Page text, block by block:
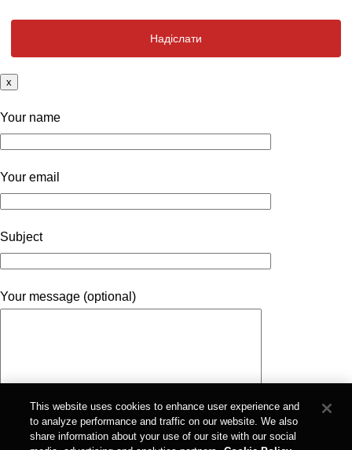
x
Your name
Your email
Subject
Your message (optional)
This website uses cookies to enhance user experience and
to analyze performance and traffic on our website. We also
share information about your use of our site with our social